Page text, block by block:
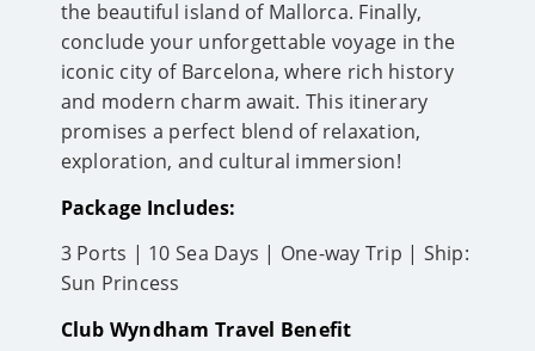
the beautiful island of Mallorca. Finally,
conclude your unforgettable voyage in the
iconic city of Barcelona, where rich history
and modern charm await. This itinerary
promises a perfect blend of relaxation,
exploration, and cultural immersion!
Package Includes:
3 Ports | 10 Sea Days | One-way Trip | Ship:
Sun Princess
Club Wyndham Travel Benefit